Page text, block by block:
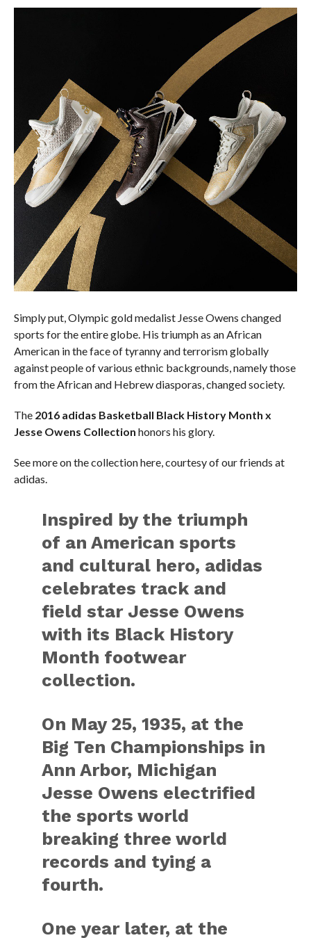
Simply put, Olympic gold medalist Jesse Owens changed
sports for the entire globe. His triumph as an African
American in the face of tyranny and terrorism globally
against people of various ethnic backgrounds, namely those
from the African and Hebrew diasporas, changed society.
The 2016 adidas Basketball Black History Month x
Jesse Owens Collection honors his glory.
See more on the collection here, courtesy of our friends at
adidas.
Inspired by the triumph
of an American sports
and cultural hero, adidas
celebrates track and
field star Jesse Owens
with its Black History
Month footwear
collection.
On May 25, 1935, at the
Big Ten Championships in
Ann Arbor, Michigan
Jesse Owens electrified
the sports world
breaking three world
records and tying a
fourth.
One year later, at the